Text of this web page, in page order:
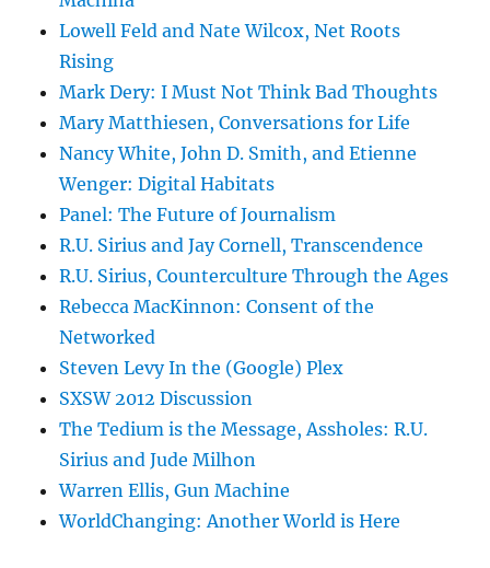
Lowell Feld and Nate Wilcox, Net Roots
Rising
Mark Dery: I Must Not Think Bad Thoughts
Mary Matthiesen, Conversations for Life
Nancy White, John D. Smith, and Etienne
Wenger: Digital Habitats
Panel: The Future of Journalism
R.U. Sirius and Jay Cornell, Transcendence
R.U. Sirius, Counterculture Through the Ages
Rebecca MacKinnon: Consent of the
Networked
Steven Levy In the (Google) Plex
SXSW 2012 Discussion
The Tedium is the Message, Assholes: R.U.
Sirius and Jude Milhon
Warren Ellis, Gun Machine
WorldChanging: Another World is Here